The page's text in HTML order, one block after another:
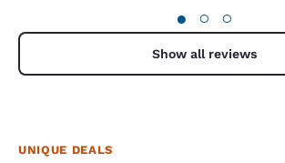
● ○ ○
Show all reviews
UNIQUE DEALS